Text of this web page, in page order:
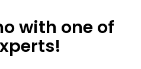
with one of